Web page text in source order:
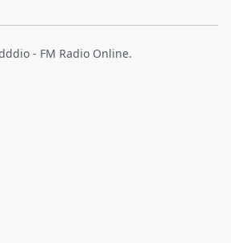
- FM Radio Online.